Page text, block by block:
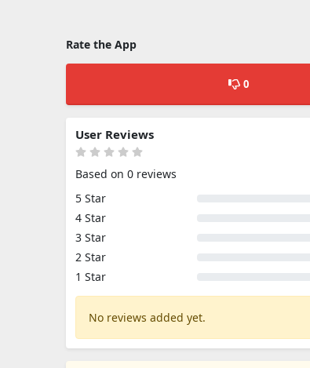
Rate the App
0
User Reviews
Based on 0 reviews
5 Star
4 Star
3 Star
2 Star
1 Star
No reviews added yet.